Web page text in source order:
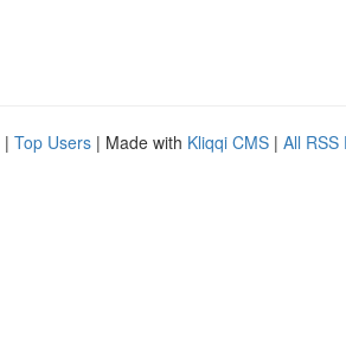
| Top Users | Made with Kliqqi CMS | All RSS